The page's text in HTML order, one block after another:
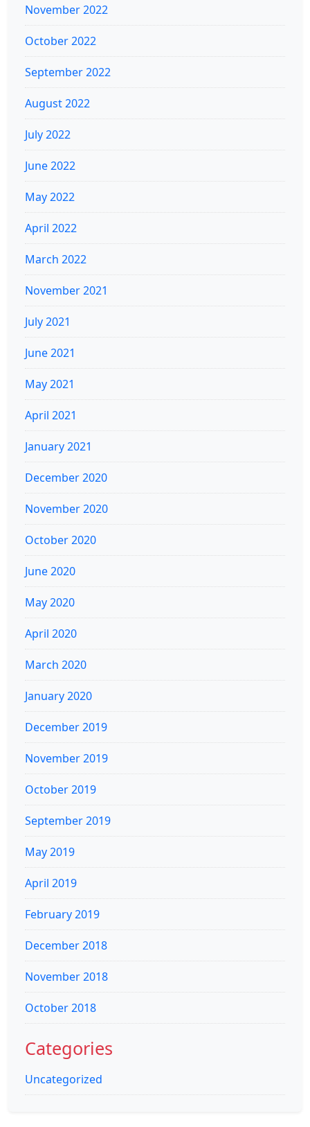
November 2022
October 2022
September 2022
August 2022
July 2022
June 2022
May 2022
April 2022
March 2022
November 2021
July 2021
June 2021
May 2021
April 2021
January 2021
December 2020
November 2020
October 2020
June 2020
May 2020
April 2020
March 2020
January 2020
December 2019
November 2019
October 2019
September 2019
May 2019
April 2019
February 2019
December 2018
November 2018
October 2018
Categories
Uncategorized